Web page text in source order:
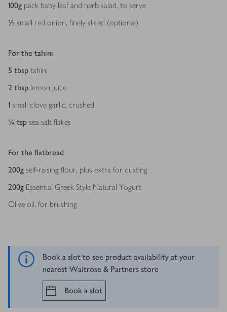
100g pack baby leaf and herb salad, to serve
½ small red onion, finely sliced (optional)
For the tahini
5 tbsp tahini
2 tbsp lemon juice
1 small clove garlic, crushed
¼ tsp sea salt flakes
For the flatbread
200g self-raising flour, plus extra for dusting
200g Essential Greek Style Natural Yogurt
Olive oil, for brushing
Book a slot to see product availability at your
nearest Waitrose & Partners store
Book a slot